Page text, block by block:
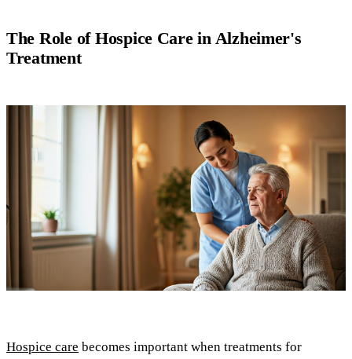
The Role of Hospice Care in Alzheimer's
Treatment
Hospice care becomes important when treatments for